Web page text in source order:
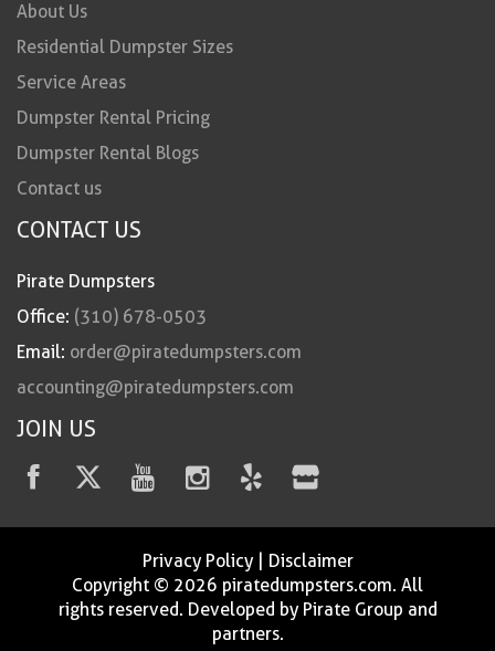
About Us
Residential Dumpster Sizes
Service Areas
Dumpster Rental Pricing
Dumpster Rental Blogs
Contact us
CONTACT US
Pirate Dumpsters
Office: (310) 678-0503
Email: order@piratedumpsters.com
accounting@piratedumpsters.com
JOIN US
Privacy Policy| Disclaimer
Copyright © 2026 piratedumpsters.com. All
rights reserved. Developed by Pirate Group and
partners.